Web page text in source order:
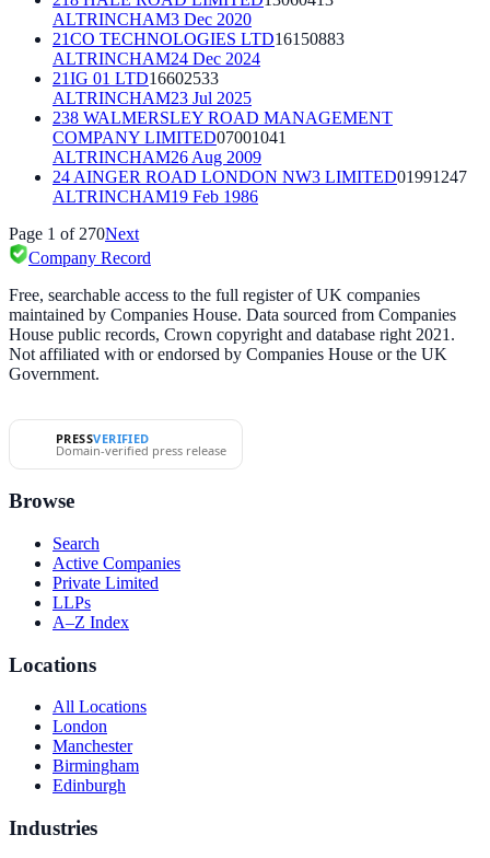
ALTRINCHAM3 Dec 2020
21CO TECHNOLOGIES LTD16150883
ALTRINCHAM24 Dec 2024
21IG 01 LTD16602533
ALTRINCHAM23 Jul 2025
238 WALMERSLEY ROAD MANAGEMENT
COMPANY LIMITED07001041
ALTRINCHAM26 Aug 2009
24 AINGER ROAD LONDON NW3 LIMITED01991247
ALTRINCHAM19 Feb 1986
Page 1 of 270Next
Company Record
Free, searchable access to the full register of UK companies
maintained by Companies House. Data sourced from Companies
House public records, Crown copyright and database right 2021.
Not affiliated with or endorsed by Companies House or the UK
Government.
PRESSVERIFIED
Domain-verified press release
Browse
Search
Active Companies
Private Limited
LLPs
A–Z Index
Locations
All Locations
London
Manchester
Birmingham
Edinburgh
Industries